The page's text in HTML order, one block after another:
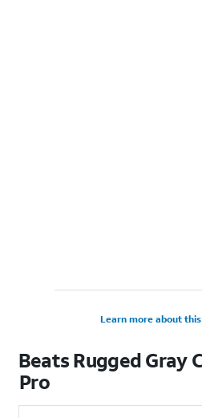
Learn more about
Beats Rugged Gray
Pro